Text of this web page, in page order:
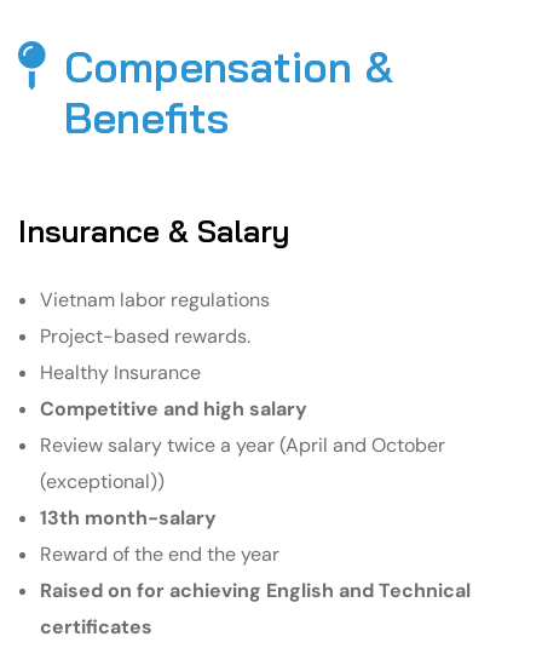
Compensation &
Benefits​
Insurance & Salary
Vietnam labor regulations
Project-based rewards.
Healthy Insurance
Competitive and high salary
Review salary twice a year (April and October
(exceptional))
13th month-salary
Reward of the end the year
Raised on for achieving English and Technical
certificates